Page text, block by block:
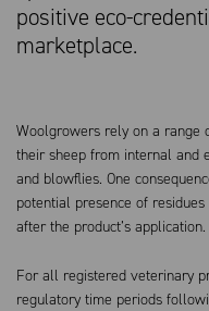
positive eco-
marketplace.
Woolgrowers rely on a range
their sheep from internal and
and blowflies. One
potential presence of
after the product’s application.
For all registered veterinary
regulatory time periods